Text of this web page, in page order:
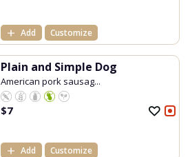
Add Customize
Plain and Simple Dog
American pork sausag...
$7
Add Customize